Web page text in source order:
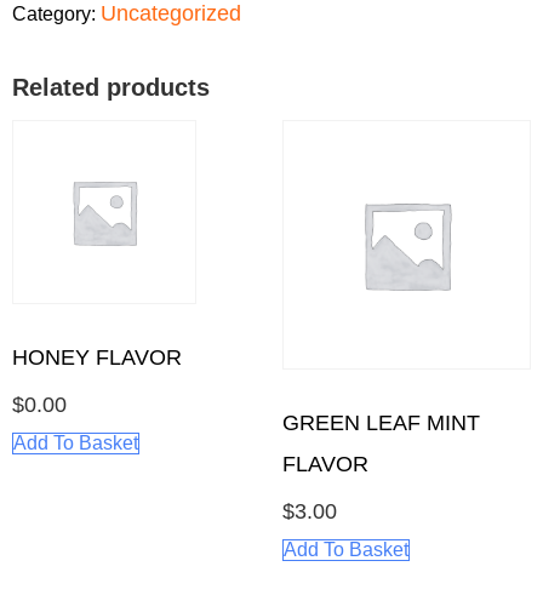
Category: Uncategorized
Related products
HONEY FLAVOR
$0.00
Add To Basket
GREEN LEAF MINT
FLAVOR
$3.00
Add To Basket